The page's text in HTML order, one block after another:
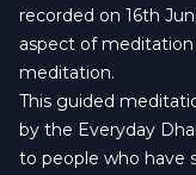
recorded on 16th
aspect of
meditation.
This guided
by the Everyday
to people who have